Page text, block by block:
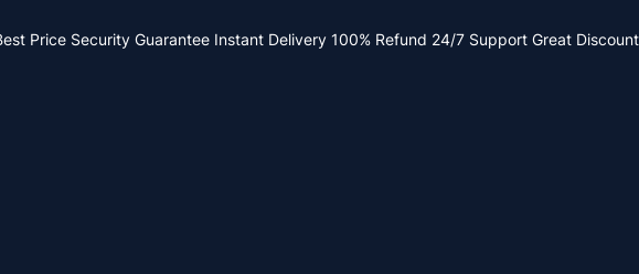
Price Security Guarantee Instant Delivery 100% Refund 24/7 Support Great Discount